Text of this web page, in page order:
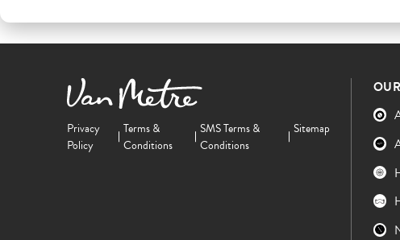
Privacy
Policy
Terms &
Conditions
SMS Terms &
Conditions
Sitemap